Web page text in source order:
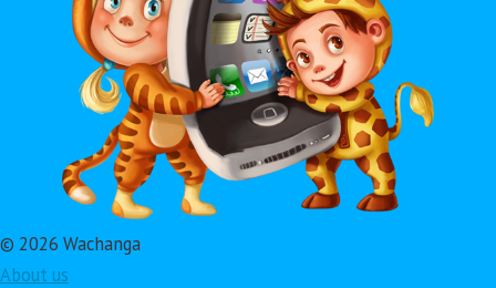
© 2026 Wachanga
About us